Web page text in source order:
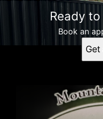
Ready
Book an
Get